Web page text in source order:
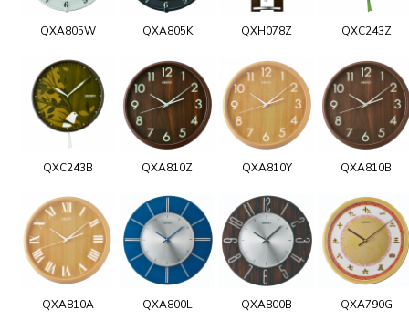
QXA805W QXA805K QXH078Z QXC243Z
QXC243B QXA810Z QXA810Y QXA810B
QXA810A QXA800L QXA800B QXA790G